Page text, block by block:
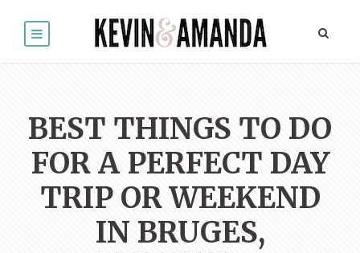
BEST THINGS TO DO
FOR A PERFECT DAY
TRIP OR WEEKEND
IN BRUGES,